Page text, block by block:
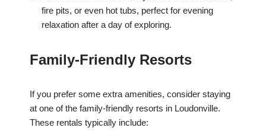
fire pits, or even hot tubs, perfect for evening
relaxation after a day of exploring.
Family-Friendly Resorts
If you prefer some extra amenities, consider staying
at one of the family-friendly resorts in Loudonville.
These rentals typically include: